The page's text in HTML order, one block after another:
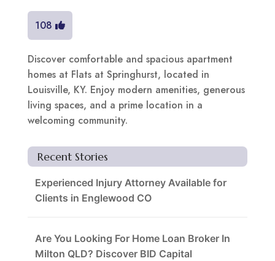
108
Discover comfortable and spacious apartment
homes at Flats at Springhurst, located in
Louisville, KY. Enjoy modern amenities, generous
living spaces, and a prime location in a
welcoming community.
Recent Stories
Experienced Injury Attorney Available for
Clients in Englewood CO
Are You Looking For Home Loan Broker In
Milton QLD? Discover BID Capital